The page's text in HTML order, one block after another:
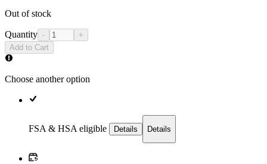
Out of stock
Quantity -
+
Add to Cart
Choose another option
FSA & HSA eligible Details Details